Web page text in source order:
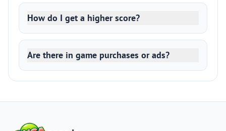
How do I get a higher score?
Are there in game purchases or ads?